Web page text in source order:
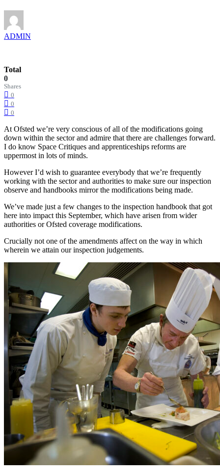
ADMIN
Total
0
Shares
0
0
0
At Ofsted we’re very conscious of all of the modifications going
down within the sector and admire that there are challenges forward.
I do know Space Critiques and apprenticeships reforms are
uppermost in lots of minds.
However I’d wish to guarantee everybody that we’re frequently
working with the sector and authorities to make sure our inspection
observe and handbooks mirror the modifications being made.
We’ve made just a few changes to the inspection handbook that got
here into impact this September, which have arisen from wider
authorities or Ofsted coverage modifications.
Crucially not one of the amendments affect on the way in which
wherein we attain our inspection judgements.